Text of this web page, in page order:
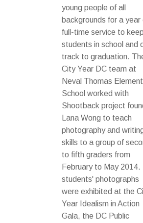
young people of all
backgrounds for a year
full-time service to keep
students in school and
track to graduation.
City Year DC team at
Neval Thomas
School worked with
Shootback project
Lana Wong to teach
photography and
skills to a group of
to fifth graders from
February to May 2014.
students' photographs
were exhibited at the
Year Idealism in Action
Gala, the DC Public